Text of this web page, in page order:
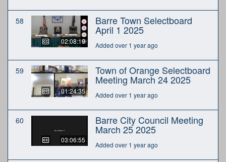
58
02:08:19
Barre Town Selectboard
April 1 2025
Added over 1 year ago
59
01:24:35
Town of Orange Selectboard
Meeting March 24 2025
Added over 1 year ago
60
03:06:55
Barre City Council Meeting
March 25 2025
Added over 1 year ago